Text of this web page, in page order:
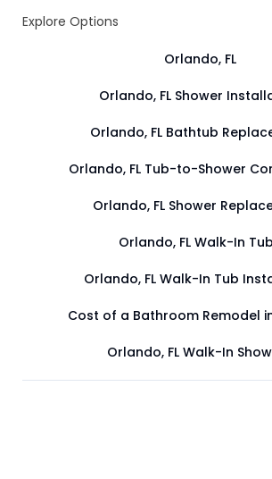
Explore Options
Orlando, FL
Orlando, FL Shower
Orlando, FL Bathtub
Orlando, FL Tub-to-Shower
Orlando, FL Shower
Orlando, FL Walk-In
Orlando, FL Walk-In Tub
Cost of a Bathroom Remodel
Orlando, FL Walk-In